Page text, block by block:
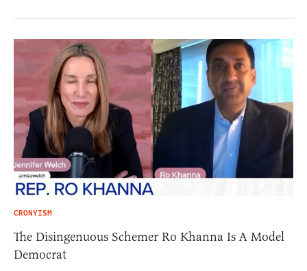
CRONYISM
The Disingenuous Schemer Ro Khanna Is A Model
Democrat